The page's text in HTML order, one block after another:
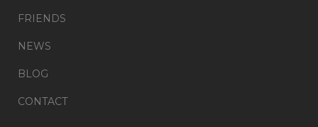
FRIENDS
NEWS
BLOG
CONTACT